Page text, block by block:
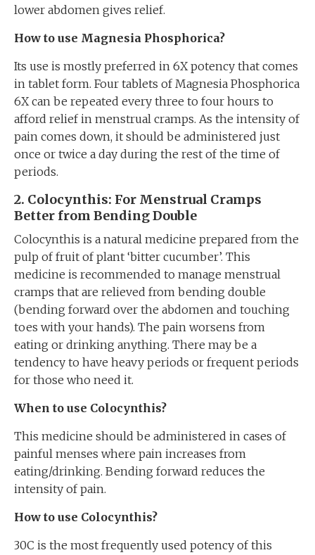
lower abdomen gives relief.
How to use Magnesia Phosphorica?
Its use is mostly preferred in 6X potency that comes
in tablet form. Four tablets of Magnesia Phosphorica
6X can be repeated every three to four hours to
afford relief in menstrual cramps. As the intensity of
pain comes down, it should be administered just
once or twice a day during the rest of the time of
periods.
2. Colocynthis: For Menstrual Cramps
Better from Bending Double
Colocynthis is a natural medicine prepared from the
pulp of fruit of plant ‘bitter cucumber’. This
medicine is recommended to manage menstrual
cramps that are relieved from bending double
(bending forward over the abdomen and touching
toes with your hands). The pain worsens from
eating or drinking anything. There may be a
tendency to have heavy periods or frequent periods
for those who need it.
When to use Colocynthis?
This medicine should be administered in cases of
painful menses where pain increases from
eating/drinking. Bending forward reduces the
intensity of pain.
How to use Colocynthis?
30C is the most frequently used potency of this